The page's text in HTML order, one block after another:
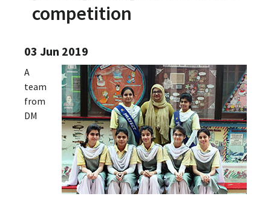
competition
03 Jun 2019
A
team
from
DM